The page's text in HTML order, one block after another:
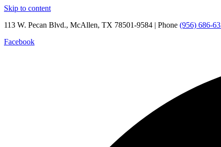
Skip to content
113 W. Pecan Blvd., McAllen, TX 78501-9584 | Phone (956) 686-
Facebook